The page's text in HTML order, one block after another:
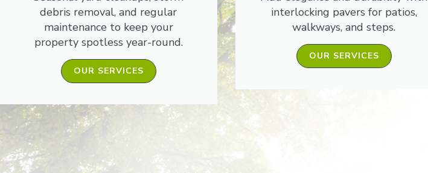
debris removal, and regular
maintenance to keep your
property spotless year-round.
OUR SERVICES
interlocking pavers for patios,
walkways, and steps.
OUR SERVICES